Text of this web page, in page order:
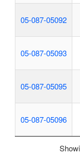
05-087-05092
05-087-05093
05-087-05095
05-087-05096